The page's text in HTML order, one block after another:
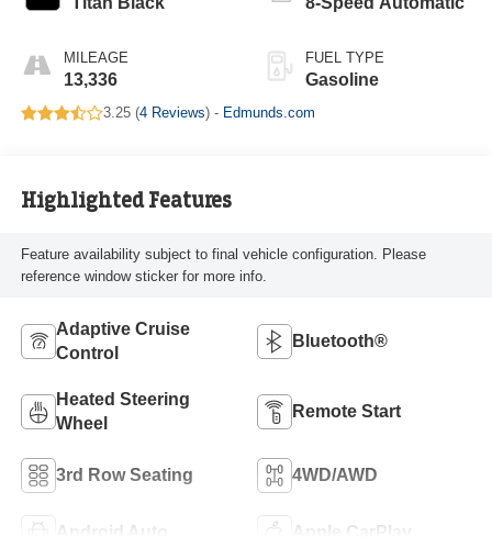
MILEAGE
13,336
FUEL TYPE
Gasoline
3.25 (4 Reviews) - Edmunds.com
Highlighted Features
Feature availability subject to final vehicle configuration. Please
reference window sticker for more info.
Adaptive Cruise
Control
Bluetooth®
Heated Steering
Wheel
Remote Start
3rd Row Seating 4WD/AWD
Android Auto Apple CarPlay